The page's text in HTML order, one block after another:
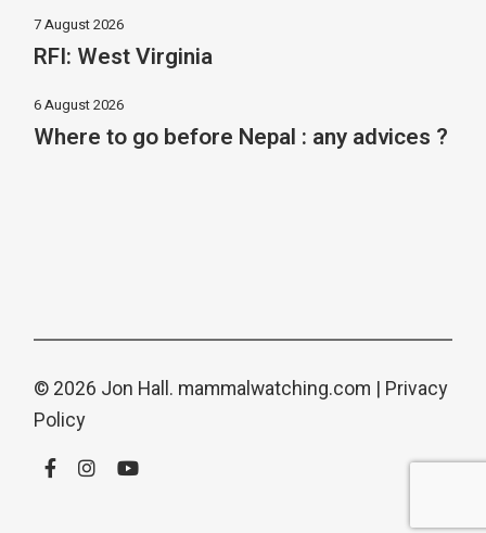
7 August 2026
RFI: West Virginia
6 August 2026
Where to go before Nepal : any advices ?
© 2026 Jon Hall. mammalwatching.com | Privacy
Policy